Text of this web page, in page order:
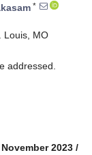
*
Louis, MO
addressed.
2023 /